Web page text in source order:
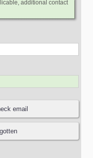
additional contact